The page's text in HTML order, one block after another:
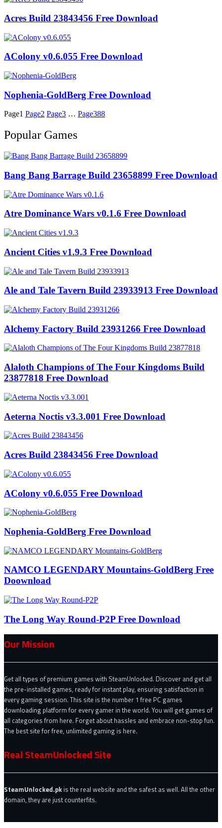
Acres Build 23843456 Free Download
AColony v0.6.055 Free Download
Nophenia-GoldBerg Free Download
Page1 Page2 Page3 … Page388
Popular Games
Bang Bang Barrage Build 23658899 Free Download
Atre Dominance Wars v0.1.6 Free Download
Ancient Cities v1.9.3 Free Download
Ale and Tale Tavern Build 23933913 Free Download
Alchemy Factory Build 23931266 Free Download
Alaloth Champions of The Four Kingdoms Build
23877818 Free Download
Aeterna Noctis v3.3.001 Free Download
Acres Build 23843456 Free Download
AColony v0.6.055 Free Download
Nophenia-GoldBerg Free Download
NAMCO LEGENDARY Mountains-GoldBerg Free
Doownload
The Long Way Round-P2P Free Download
Our Mission
Get all types of premium games with SteamUnlocked. Discover and get all
the pre-installed games, ready for instant play, ensuring satisfaction in
every gaming session. This site is the number 1 free PC games
downloading platform for every gamer in the world. You will get games of
all categories from here. Forget about hassles and embrace non-stop fun.
The best site for free, unlimited gaming is here.
Real SteamUnlocked Site
SteamUnlocked.pk is the real website and the safest as well. All the other
domain, they are just counterfits.